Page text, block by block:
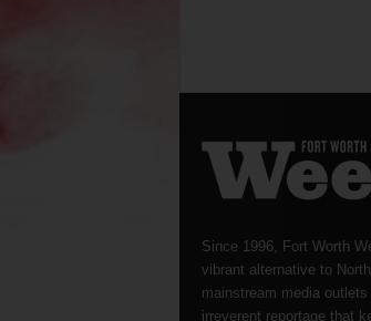
Since 1996, Fort Worth
vibrant alternative to
mainstream media
irreverent reportage that